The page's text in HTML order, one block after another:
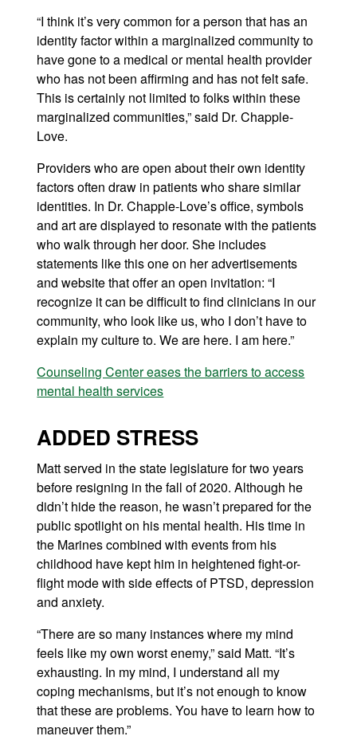
“I think it’s very common for a person that has an
identity factor within a marginalized community to
have gone to a medical or mental health provider
who has not been affirming and has not felt safe.
This is certainly not limited to folks within these
marginalized communities,” said Dr. Chapple-
Love.
Providers who are open about their own identity
factors often draw in patients who share similar
identities. In Dr. Chapple-Love’s office, symbols
and art are displayed to resonate with the patients
who walk through her door. She includes
statements like this one on her advertisements
and website that offer an open invitation: “I
recognize it can be difficult to find clinicians in our
community, who look like us, who I don’t have to
explain my culture to. We are here. I am here.”
Counseling Center eases the barriers to access
mental health services
ADDED STRESS
Matt served in the state legislature for two years
before resigning in the fall of 2020. Although he
didn’t hide the reason, he wasn’t prepared for the
public spotlight on his mental health. His time in
the Marines combined with events from his
childhood have kept him in heightened fight-or-
flight mode with side effects of PTSD, depression
and anxiety.
“There are so many instances where my mind
feels like my own worst enemy,” said Matt. “It’s
exhausting. In my mind, I understand all my
coping mechanisms, but it’s not enough to know
that these are problems. You have to learn how to
maneuver them.”